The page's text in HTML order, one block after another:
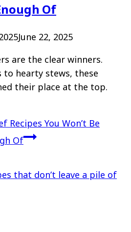
Of
June 22, 2025
are the clear winners.
to hearty stews, these
their place at the top.
Recipes You Won’t Be
Of